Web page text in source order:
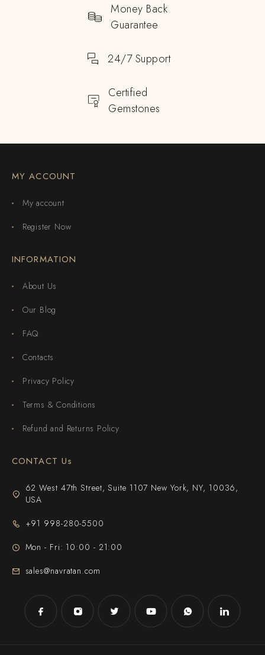
Money Back
Guarantee
24/7 Support
Certified
Gemstones
MY ACCOUNT
My account
Register Now
INFORMATION
About Us
Our Blog
FAQ
Contacts
Privacy Policy
Terms & Conditions
Refund and Returns Policy
CONTACT Us
62 West 47th Street, Suite 1107 New York, NY, 10036,
USA
+91 998-280-5500
Mon - Fri: 10:00 - 21:00
sales@navratan.com